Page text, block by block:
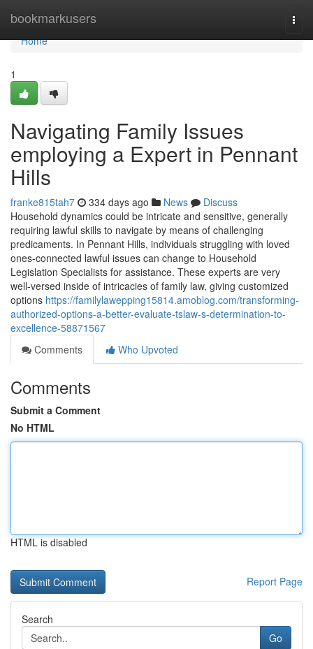
bookmarkusers
Home
Home
1
Navigating Family Issues
employing a Expert in Pennant
Hills
franke815tah7 334 days ago News
Discuss
Household dynamics could be intricate and sensitive, generally
requiring lawful skills to navigate by means of challenging
predicaments. In Pennant Hills, individuals struggling with loved
ones-connected lawful issues can change to Household
Legislation Specialists for assistance. These experts are very
well-versed inside of intricacies of family law, giving customized
options https://familylawepping15814.amoblog.com/transforming-
authorized-options-a-better-evaluate-tslaw-s-determination-to-
excellence-58871567
Comments
Who Upvoted
Comments
Submit a Comment
No HTML
HTML is disabled
Report Page
Search
Go